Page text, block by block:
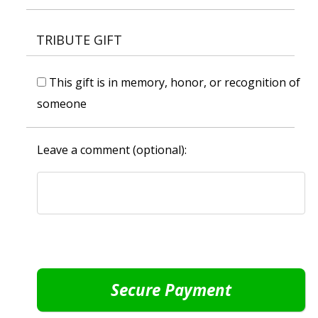
TRIBUTE GIFT
This gift is in memory, honor, or recognition of
someone
Leave a comment (optional):